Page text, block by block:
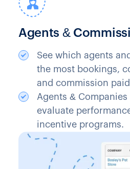
Agents &
See which agents
the most bookings,
and commission
Agents &
evaluate
incentive programs.